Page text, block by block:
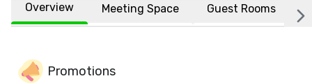
Overview Meeting Space Guest Rooms
Promotions